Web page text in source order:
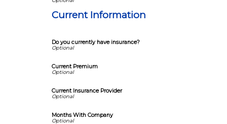
Current Information
Do you currently have insurance?
Current Premium
Current Insurance Provider
Months With Company